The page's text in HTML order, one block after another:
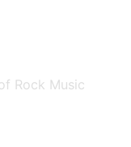
Rock Music